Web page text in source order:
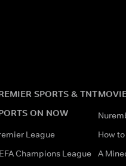
SPORTS & TNT
ON NOW
League
Champions League
How
A